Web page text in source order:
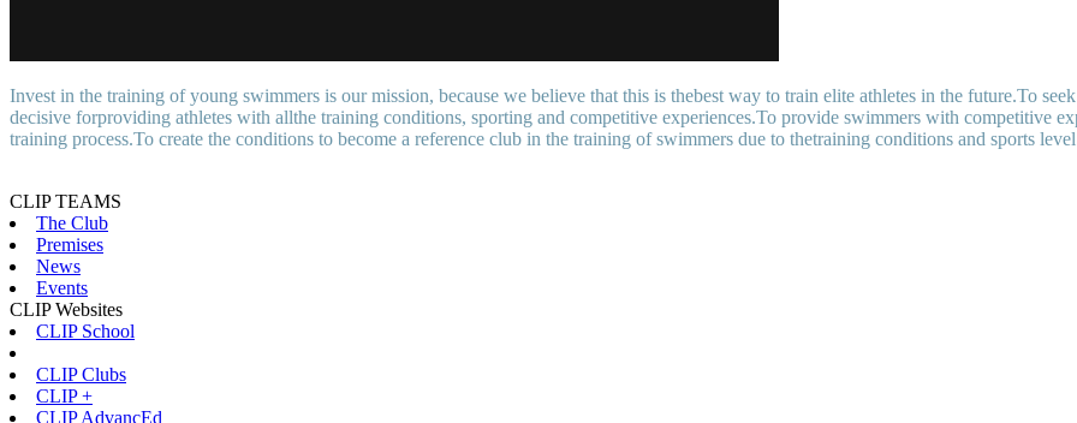
Invest in the training of young swimmers is our mission, because we believe that this is thebest way to train elite athletes in the future.To
decisive forproviding athletes with allthe training conditions, sporting and competitive experiences.To provide swimmers with competitive
training process.To create the conditions to become a reference club in the training of swimmers due to thetraining conditions and sports
CLIP TEAMS
The Club
Premises
News
Events
CLIP Websites
CLIP School
CLIP Clubs
CLIP +
CLIP AdvancEd